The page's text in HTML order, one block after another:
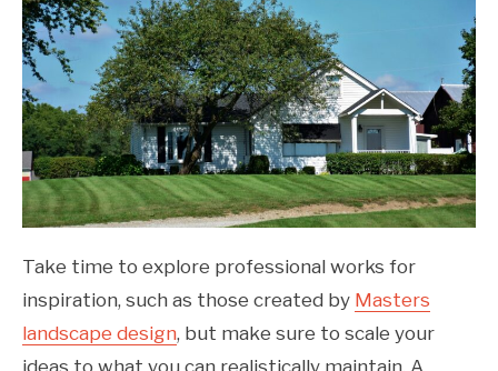
Take time to explore professional works for
inspiration, such as those created by Masters
landscape design, but make sure to scale your